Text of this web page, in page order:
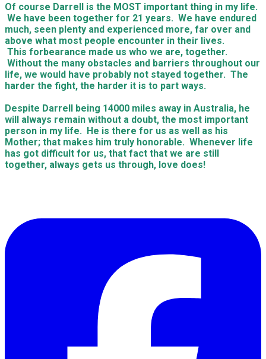
Of course Darrell is the MOST important thing in my life.
We have been together for 21 years. We have endured
much, seen plenty and experienced more, far over and
above what most people encounter in their lives.
This forbearance made us who we are, together.
Without the many obstacles and barriers throughout our
life, we would have probably not stayed together. The
harder the fight, the harder it is to part ways.
Despite Darrell being 14000 miles away in Australia, he
will always remain without a doubt, the most important
person in my life. He is there for us as well as his
Mother; that makes him truly honorable. Whenever life
has got difficult for us, that fact that we are still
together, always gets us through, love does!